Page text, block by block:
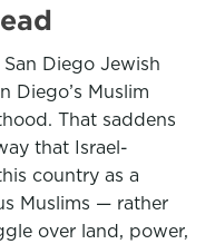
Diego Jewish
Diego’s Muslim
That saddens
that Israel-
country as a
Muslims — rather
over land, power,